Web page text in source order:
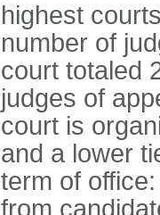
highest
number of
court totaled
judges of
court is
and a lower
term of
from